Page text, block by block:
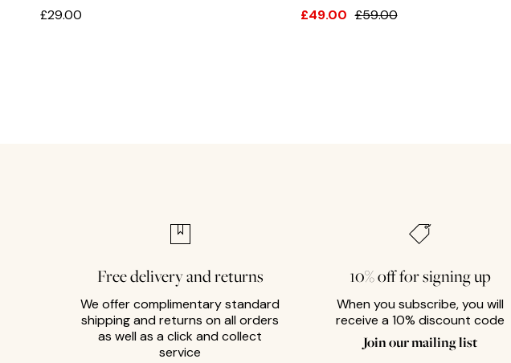
£29.00 £49.00 £59.00
Free delivery and returns
We offer complimentary standard
shipping and returns on all orders
as well as a click and collect
service
10% off for signing up
When you subscribe, you will
receive a 10% discount code
Join our mailing list